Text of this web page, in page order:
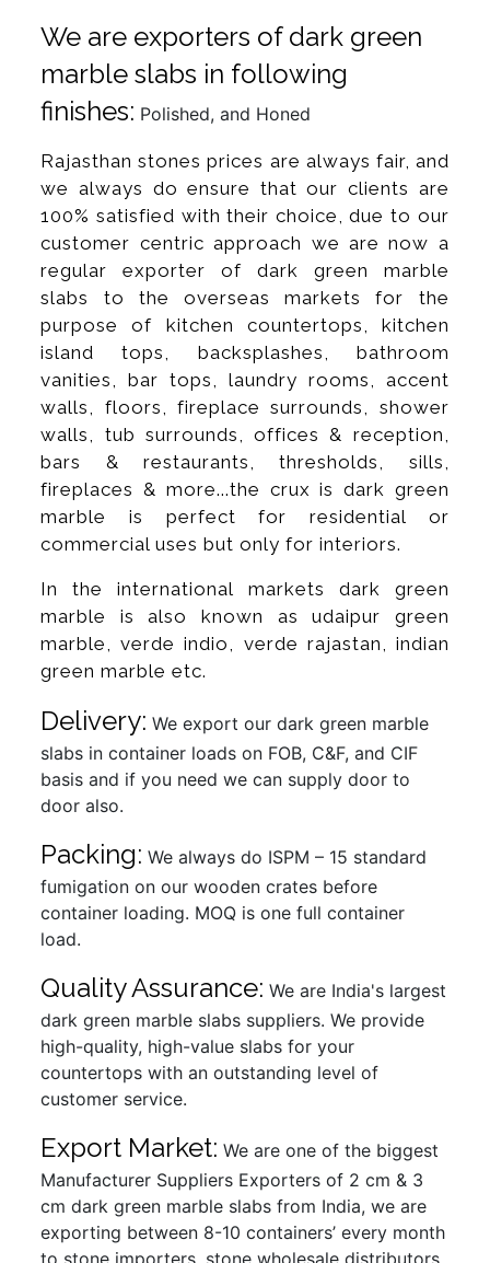
We are exporters of dark green
marble slabs in following
finishes: Polished, and Honed
Rajasthan stones prices are always fair, and
we always do ensure that our clients are
100% satisfied with their choice, due to our
customer centric approach we are now a
regular exporter of dark green marble
slabs to the overseas markets for the
purpose of kitchen countertops, kitchen
island tops, backsplashes, bathroom
vanities, bar tops, laundry rooms, accent
walls, floors, fireplace surrounds, shower
walls, tub surrounds, offices & reception,
bars & restaurants, thresholds, sills,
fireplaces & more...the crux is dark green
marble is perfect for residential or
commercial uses but only for interiors.
In the international markets dark green
marble is also known as udaipur green
marble, verde indio, verde rajastan, indian
green marble etc.
Delivery: We export our dark green marble
slabs in container loads on FOB, C&F, and CIF
basis and if you need we can supply door to
door also.
Packing: We always do ISPM – 15 standard
fumigation on our wooden crates before
container loading. MOQ is one full container
load.
Quality Assurance: We are India's largest
dark green marble slabs suppliers. We provide
high-quality, high-value slabs for your
countertops with an outstanding level of
customer service.
Export Market: We are one of the biggest
Manufacturer Suppliers Exporters of 2 cm & 3
cm dark green marble slabs from India, we are
exporting between 8-10 containers’ every month
to stone importers, stone wholesale distributors,